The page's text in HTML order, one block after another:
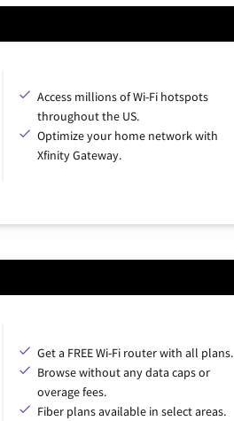
Access millions of Wi-Fi hotspots
throughout the US.
Optimize your home network with
Xfinity Gateway.
Get a FREE Wi-Fi router with all plans.
Browse without any data caps or
overage fees.
Fiber plans available in select areas.